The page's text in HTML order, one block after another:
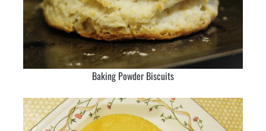
Baking Powder Biscuits